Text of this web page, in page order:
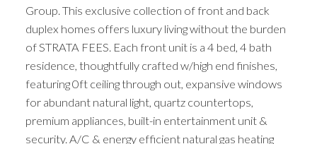
Group. This exclusive collection of front and back
duplex homes offers luxury living without the burden
of STRATA FEES. Each front unit is a 4 bed, 4 bath
residence, thoughtfully crafted w/high end finishes,
featuring 0ft ceiling through out, expansive windows
for abundant natural light, quartz countertops,
premium appliances, built-in entertainment unit &
security. A/C & energy efficient natural gas heating